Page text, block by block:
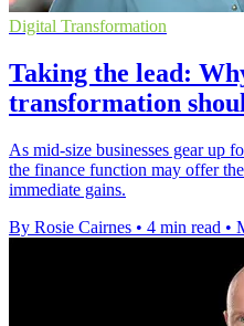
Digital Transformation
Taking the lead:
transformation
As mid-size businesses gear up
the finance function may offer
immediate gains.
By Rosie Cairnes • 4 min read •